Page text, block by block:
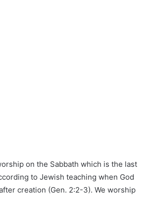
on the Sabbath which is the last
to Jewish teaching when God
creation (Gen. 2:2-3). We worship